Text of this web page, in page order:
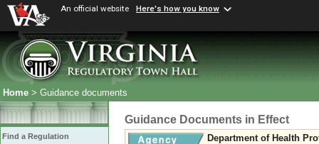
An official website Here's how you know
Home > Guidance documents
Find a Regulation
Guidance Documents in Effect
Department of Health